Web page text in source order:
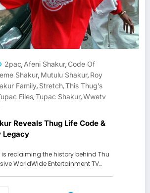
2pac, Afeni Shakur, Code Of
Shakur, Mutulu Shakur, Roy
Family, Stretch,This Thug’s
Files,Tupac Shakur,Wwetv
Reveals Thug Life Code &
Legacy
is reclaiming the history behind Thu
WorldWide Entertainment TV…